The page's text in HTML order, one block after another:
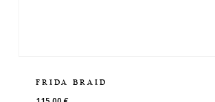
FRIDA BRAID